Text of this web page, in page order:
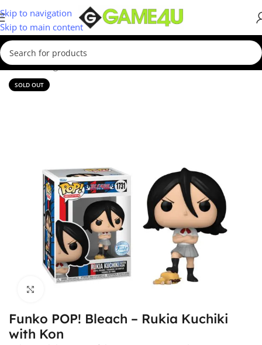
Skip to navigation
Skip to main content
Home/Gadgets & Merch/Funko
SOLD OUT
Funko POP! Bleach – Rukia Kuchiki
with Kon